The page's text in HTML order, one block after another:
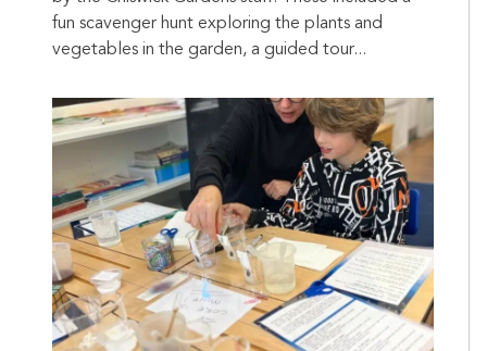
fun scavenger hunt exploring the plants and
vegetables in the garden, a guided tour...